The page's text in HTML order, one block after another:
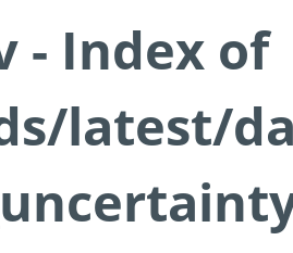
- Index of
latest/